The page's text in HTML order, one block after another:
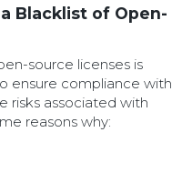
Blacklist of Open-
source licenses is
ensure compliance with
risks associated with
reasons why: